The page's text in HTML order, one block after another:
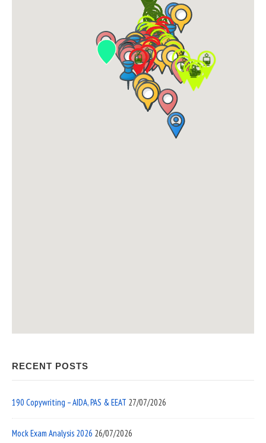
RECENT POSTS
190 Copywriting – AIDA, PAS & EEAT 27/07/2026
Mock Exam Analysis 2026 26/07/2026